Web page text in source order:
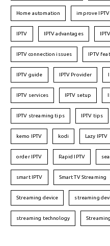
Home automation improve
IPTV IPTV advantages
IPTV connection issues IPTV
IPTV guide IPTV Provider
IPTV services IPTV setup
IPTV streaming tips IPTV tips
kemo IPTV kodi Lazy IPTV
order IPTV Rapid IPTV
smart IPTV Smart TV Streaming
Streaming device streaming
streaming technology